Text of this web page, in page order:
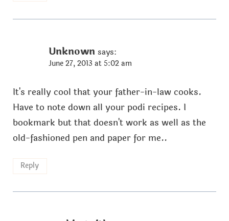
Unknown says:
June 27, 2013 at 5:02 am
It's really cool that your father-in-law cooks.
Have to note down all your podi recipes. I
bookmark but that doesn't work as well as the
old-fashioned pen and paper for me..
Reply